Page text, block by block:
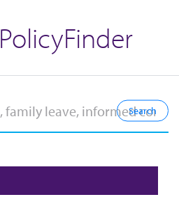
PolicyFinder